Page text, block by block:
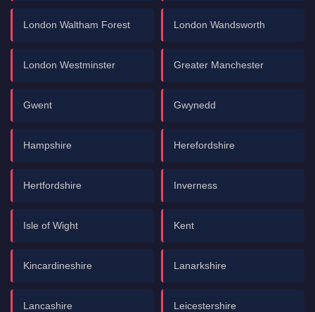
London Waltham Forest London Wandsworth
London Westminster Greater Manchester
Gwent Gwynedd
Hampshire Herefordshire
Hertfordshire Inverness
Isle of Wight Kent
Kincardineshire Lanarkshire
Lancashire Leicestershire